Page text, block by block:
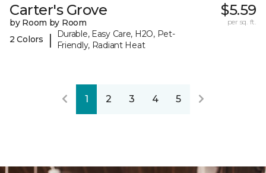
Carter's Grove
by Room by Room
2 Colors
|
Durable, Easy Care, H2O, Pet-
Friendly, Radiant Heat
$5.59
per sq. ft.
1 2 3 4 5